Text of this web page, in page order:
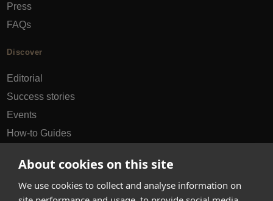
About cookies on this site
We use cookies to collect and analyse information on
Press
FAQs
Discover
Editorial
Success stories
Events
How-to Guides
hello@appearhere.co.uk